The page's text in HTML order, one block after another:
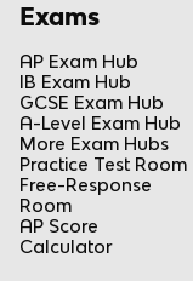
Exams
AP Exam Hub
IB Exam Hub
GCSE Exam Hub
A-Level Exam Hub
More Exam Hubs
Practice Test Room
Free-Response
Room
AP Score
Calculator